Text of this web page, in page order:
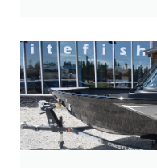
2026
WT
Price:
$29,995Was:
Savings: